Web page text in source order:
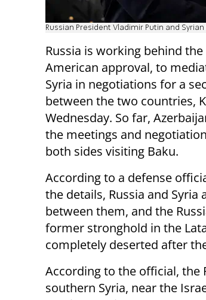
Russian President Vladimir Putin and
Russia is working behind
American approval, to
Syria in negotiations for a
between the two countries,
Wednesday. So far,
the meetings and
both sides visiting Baku.
According to a defense
the details, Russia and Syria
between them, and the
former stronghold in the
completely deserted after
According to the official, the
southern Syria, near the